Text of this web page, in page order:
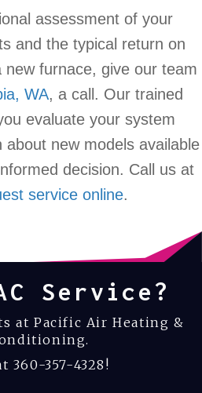
assessment of your
and the typical return on
furnace, give our team
WA, a call. Our trained
evaluate your system
new models available
decision. Call us at
service online.
Service?
at Pacific Air Heating &
360-357-4328 !